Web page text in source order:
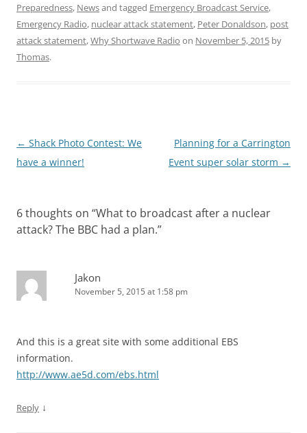
Preparedness, Newsand tagged Emergency Broadcast Service,
Emergency Radio, nuclear attack statement, Peter Donaldson, post
attack statement,Why Shortwave Radio on November 5, 2015 by
Thomas.
Post
navigation
← Shack Photo Contest: We
have a winner!
Planning for a Carrington
Event super solar storm →
6 thoughts on “What to broadcast after a nuclear
attack? The BBC had a plan.”
Jakon
November 5, 2015 at 1:58 pm
And this is a great site with some additional EBS
information.
http://www.ae5d.com/ebs.html
Reply ↓